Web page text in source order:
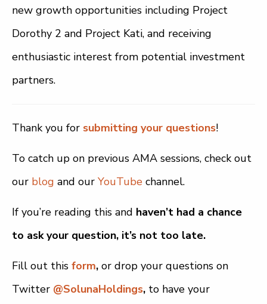
new growth opportunities including Project
Dorothy 2 and Project Kati, and receiving
enthusiastic interest from potential investment
partners.
Thank you for submitting your questions!
To catch up on previous AMA sessions, check out
our blog and our YouTube channel.
If you’re reading this and haven’t had a chance
to ask your question, it’s not too late.
Fill out this form, or drop your questions on
Twitter @SolunaHoldings, to have your